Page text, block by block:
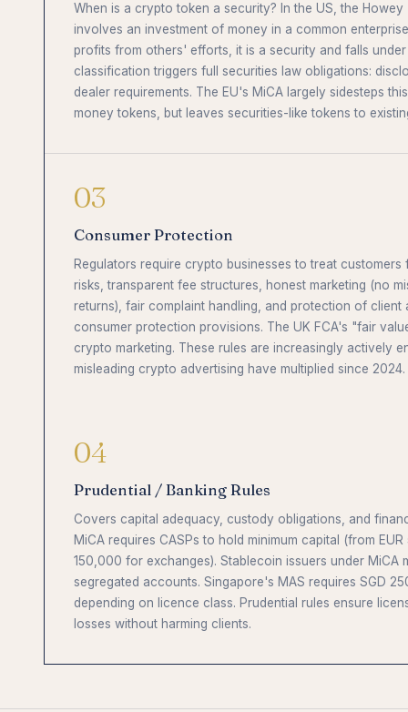
When is a crypto token a security? In the US, the Howey
involves an investment of money in a common
profits from others' efforts, it is a security and falls under
classification triggers full securities law obligations:
dealer requirements. The EU's MiCA largely sidesteps
money tokens, but leaves securities-like tokens to
03
Consumer Protection
Regulators require crypto businesses to treat
risks, transparent fee structures, honest marketing (no
returns), fair complaint handling, and protection of client
consumer protection provisions. The UK FCA's "fair
crypto marketing. These rules are increasingly actively
misleading crypto advertising have multiplied since 2024.
04
Prudential / Banking Rules
Covers capital adequacy, custody obligations, and
MiCA requires CASPs to hold minimum capital (from
150,000 for exchanges). Stablecoin issuers under MiCA
segregated accounts. Singapore's MAS requires SGD
depending on licence class. Prudential rules ensure
losses without harming clients.